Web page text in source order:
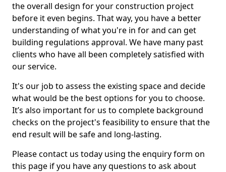
the overall design for your construction project
before it even begins. That way, you have a better
understanding of what you're in for and can get
building regulations approval. We have many past
clients who have all been completely satisfied with
our service.
It's our job to assess the existing space and decide
what would be the best options for you to choose.
It’s also important for us to complete background
checks on the project's feasibility to ensure that the
end result will be safe and long-lasting.
Please contact us today using the enquiry form on
this page if you have any questions to ask about